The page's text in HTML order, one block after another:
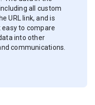
all custom
URL link, and is
to compare
into other
communications.